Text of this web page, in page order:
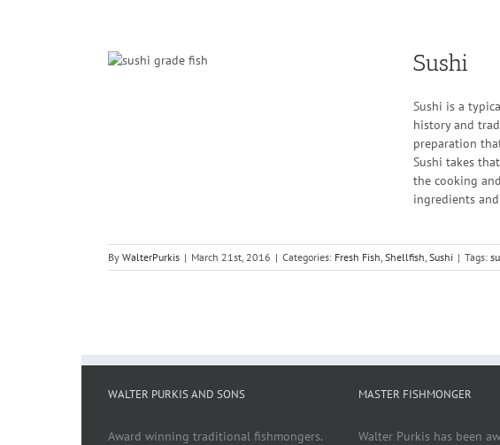
Sushi
Sushi is a
history and
preparation
Sushi takes
the cooking
ingredients
By WalterPurkis | March 21st, 2016 | Categories: Fresh Fish, Shellfish, Sushi | Tags:
WALTER PURKIS AND SONS
Award winning traditional fishmongers.
MASTER FISHMONGER
Walter Purkis has been